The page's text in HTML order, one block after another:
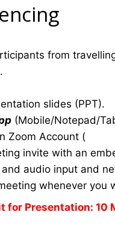
from
slides (PPT).
(Mobile/Notepad/
Zoom Account (
invite with an
audio input and
whenever you
for Presentation: 10